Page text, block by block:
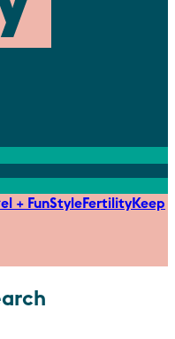
+ FunStyleFertilityKeep